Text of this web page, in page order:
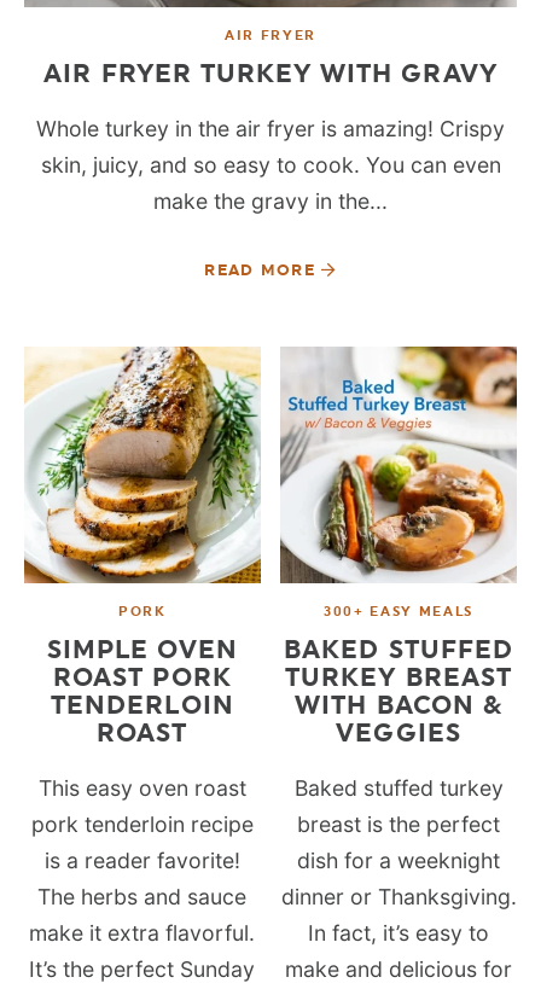
AIR FRYER
AIR FRYER TURKEY WITH GRAVY
Whole turkey in the air fryer is amazing! Crispy
skin, juicy, and so easy to cook. You can even
make the gravy in the...
READ MORE
PORK
SIMPLE OVEN
ROAST PORK
TENDERLOIN
ROAST
This easy oven roast
pork tenderloin recipe
is a reader favorite!
The herbs and sauce
make it extra flavorful.
It’s the perfect Sunday
300+ EASY MEALS
BAKED STUFFED
TURKEY BREAST
WITH BACON &
VEGGIES
Baked stuffed turkey
breast is the perfect
dish for a weeknight
dinner or Thanksgiving.
In fact, it’s easy to
make and delicious for